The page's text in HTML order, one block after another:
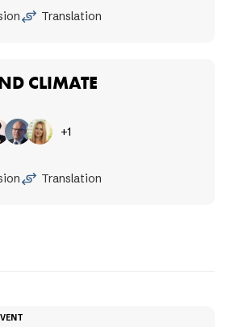
Translation
CLIMATE
+1
Translation